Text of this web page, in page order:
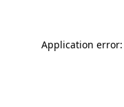
Application